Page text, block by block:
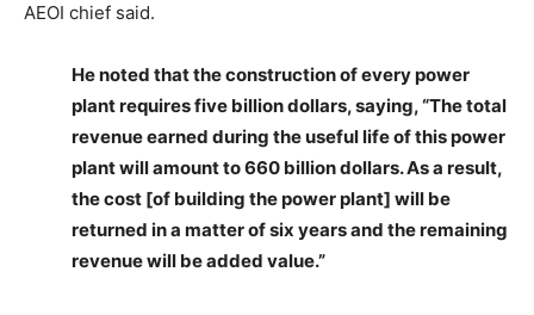
AEOI chief said.
He noted that the construction of every power
plant requires five billion dollars, saying, “The total
revenue earned during the useful life of this power
plant will amount to 660 billion dollars. As a result,
the cost [of building the power plant] will be
returned in a matter of six years and the remaining
revenue will be added value.”